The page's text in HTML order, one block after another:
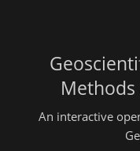
Methods
An interactive